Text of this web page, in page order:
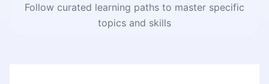
Follow curated learning paths to master specific
topics and skills